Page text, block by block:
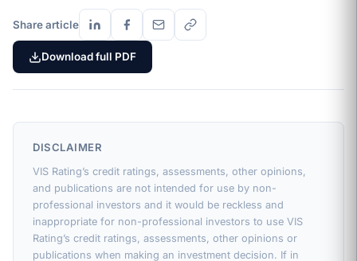
Share article
Download full PDF
DISCLAIMER
VIS Rating’s credit ratings, assessments, other opinions,
and publications are not intended for use by non-
professional investors and it would be reckless and
inappropriate for non-professional investors to use VIS
Rating’s credit ratings, assessments, other opinions or
publications when making an investment decision. If in